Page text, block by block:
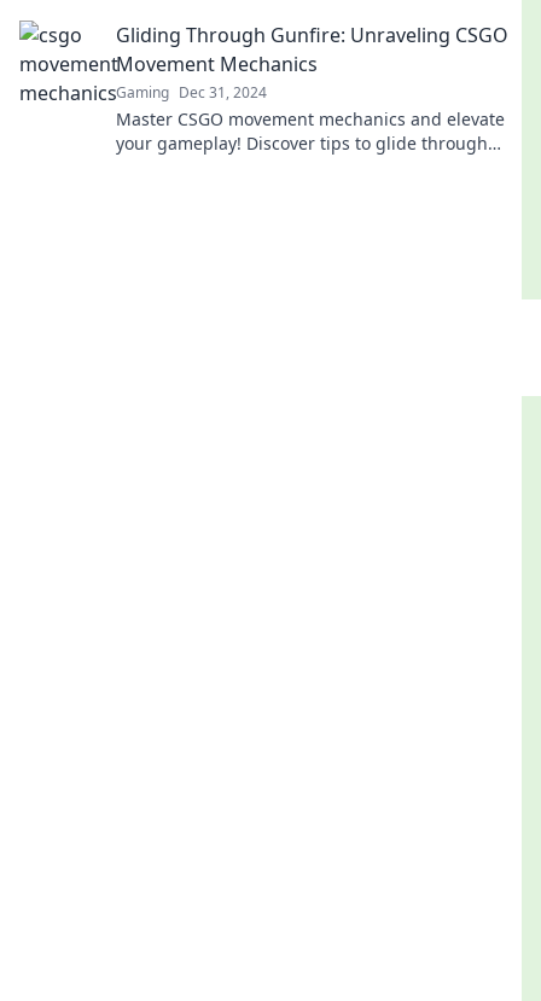
Gliding Through Gunfire: Unraveling CSGO
Movement Mechanics
Gaming Dec 31, 2024
Master CSGO movement mechanics and elevate
your gameplay! Discover tips to glide through